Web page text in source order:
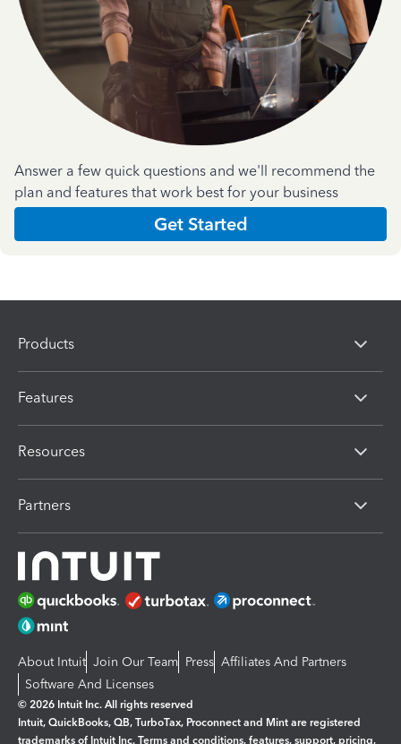
Answer a few quick questions and we'll recommend the
plan and features that work best for your business
Get Started
Products
Features
Resources
Partners
About Intuit Join Our Team Press Affiliates And Partners
Software And Licenses
© 2026 Intuit Inc. All rights reserved
Intuit, QuickBooks, QB, TurboTax, Proconnect and Mint are registered
trademarks of Intuit Inc. Terms and conditions, features, support, pricing,